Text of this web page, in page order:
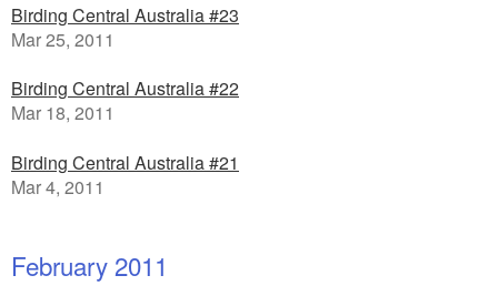
Birding Central Australia #23
Mar 25, 2011
Birding Central Australia #22
Mar 18, 2011
Birding Central Australia #21
Mar 4, 2011
February 2011